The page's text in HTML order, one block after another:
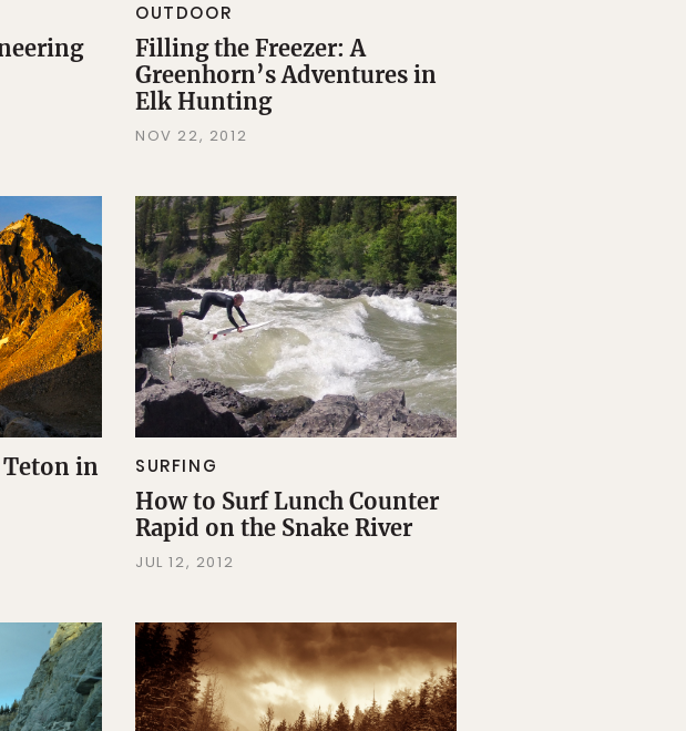
OUTDOOR
Filling the Freezer: A
Greenhorn’s Adventures in
Elk Hunting
NOV 22, 2012
in
SURFING
How to Surf Lunch Counter
Rapid on the Snake River
JUL 12, 2012